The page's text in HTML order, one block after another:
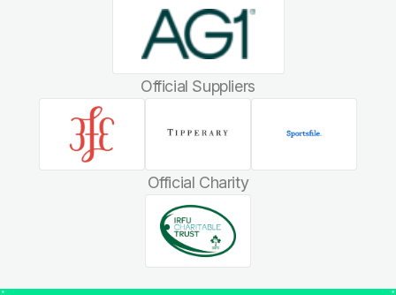
Official Suppliers
Official Charity